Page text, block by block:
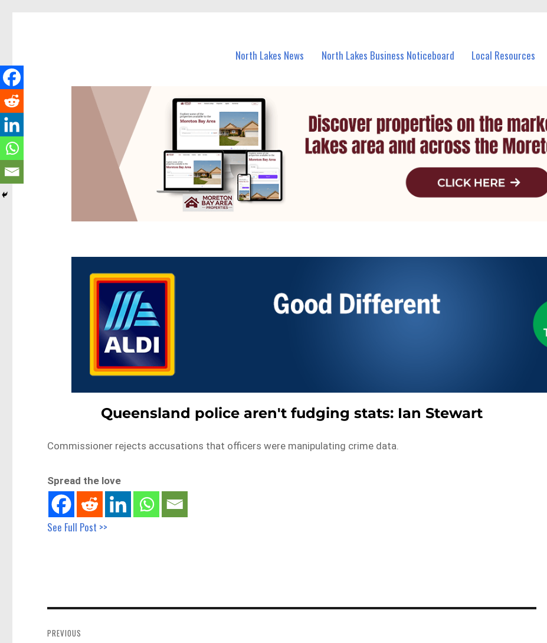
North Lakes News North Lakes Business Noticeboard Local Resources
Queensland police aren't fudging stats: Ian Stewart
Commissioner rejects accusations that officers were manipulating crime data.
Spread the love
See Full Post >>
navigation
PREVIOUS